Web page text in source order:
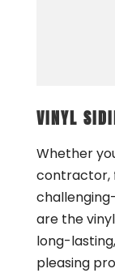
VINYL
Whether
contractor,
are the
long-
pleasing